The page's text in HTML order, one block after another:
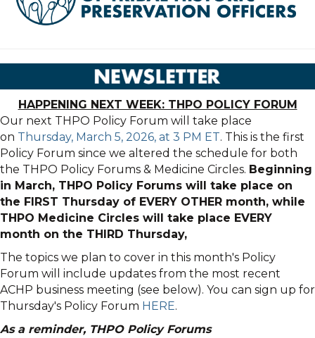
HAPPENING NEXT WEEK: THPO POLICY FORUM
Our next THPO Policy Forum will take place
on Thursday, March 5, 2026, at 3 PM ET. This is the first
Policy Forum since we altered the schedule for both
the THPO Policy Forums & Medicine Circles. Beginning
in March, THPO Policy Forums will take place on
the FIRST Thursday of EVERY OTHER month, while
THPO Medicine Circles will take place EVERY
month on the THIRD Thursday,
The topics we plan to cover in this month's Policy
Forum will include updates from the most recent
ACHP business meeting (see below). You can sign up for
Thursday's Policy Forum HERE.
As a reminder, THPO Policy Forums